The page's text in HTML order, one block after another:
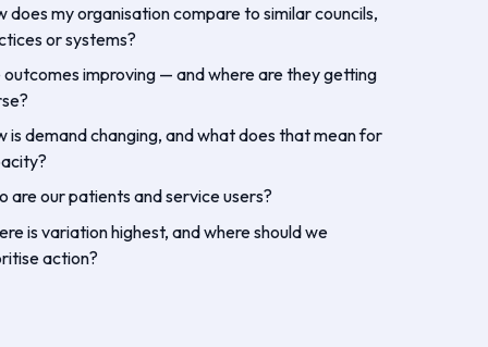
does my organisation compare to similar councils,
or systems?
improving — and where are they getting
is demand changing, and what does that mean for
are our patients and service users?
is variation highest, and where should we
action?